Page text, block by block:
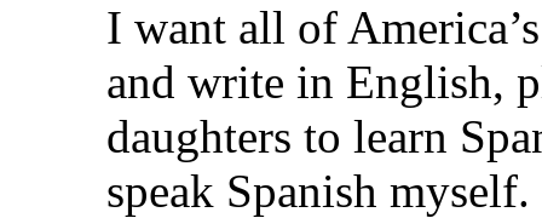
I want all of
and write in English,
daughters to learn
speak Spanish